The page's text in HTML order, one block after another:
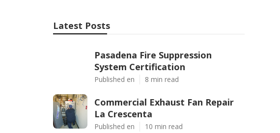
Latest Posts
Pasadena Fire Suppression
System Certification
Published en 8 min read
Commercial Exhaust Fan Repair
La Crescenta
Published en 10 min read